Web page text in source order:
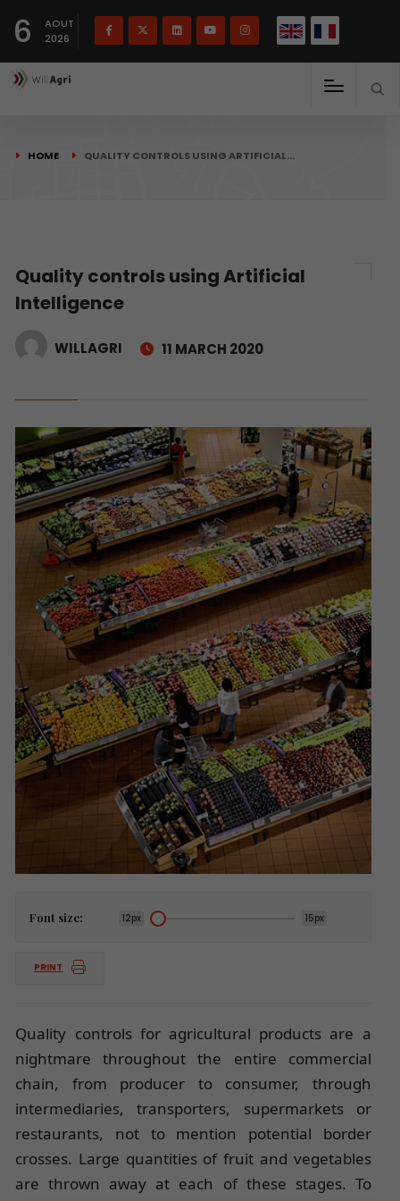
6
AOUT
2026
HOME QUALITY CONTROLS USING ARTIFICIAL…
Quality controls using Artificial
Intelligence
WILLAGRI 11 MARCH 2020
Font size: 12px 15px
PRINT
Quality controls for agricultural products are a
nightmare throughout the entire commercial
chain, from producer to consumer, through
intermediaries, transporters, supermarkets or
restaurants, not to mention potential border
crosses. Large quantities of fruit and vegetables
are thrown away at each of these stages. To
Français(French) English